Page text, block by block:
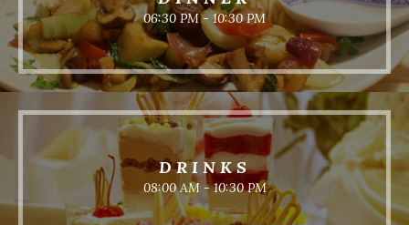
06:30 PM - 10:30 PM
DRINKS
08:00 AM - 10:30 PM